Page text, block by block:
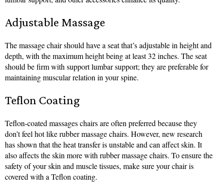
Adjustable Massage
The massage chair should have a seat that’s adjustable in height and
depth, with the maximum height being at least 32 inches. The seat
should be firm with support lumbar support; they are preferable for
maintaining muscular relation in your spine.
Teflon Coating
Teflon-coated massages chairs are often preferred because they
don’t feel hot like rubber massage chairs. However, new research
has shown that the heat transfer is unstable and can affect skin. It
also affects the skin more with rubber massage chairs. To ensure the
safety of your skin and muscle tissues, make sure your chair is
covered with a Teflon coating.